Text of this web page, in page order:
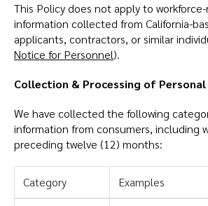
This Policy does not apply to
information collected from California-
applicants, contractors, or similar
Notice for Personnel).
Collection & Processing of
We have collected the following
information from consumers, including
preceding twelve (12) months:
Category Examples